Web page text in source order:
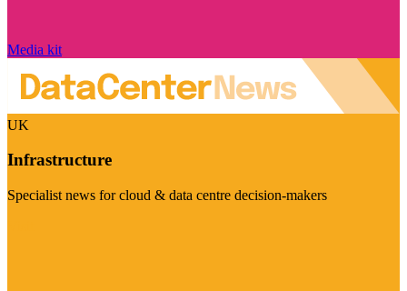
Media kit
UK
Infrastructure
Specialist news for cloud & data centre decision-makers